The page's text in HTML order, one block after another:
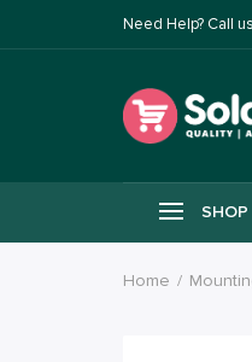
Need Help? Call us
Home